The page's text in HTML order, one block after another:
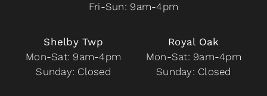
Fri-Sun: 9am-4pm
Shelby Twp
Mon-Sat: 9am-4pm
Sunday: Closed
Royal Oak
Mon-Sat: 9am-4pm
Sunday: Closed